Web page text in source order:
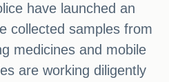
have launched an
collected samples from
medicines and mobile
are working diligently